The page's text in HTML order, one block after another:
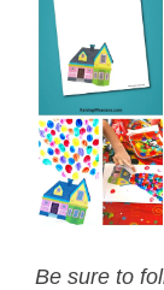
Be sure to